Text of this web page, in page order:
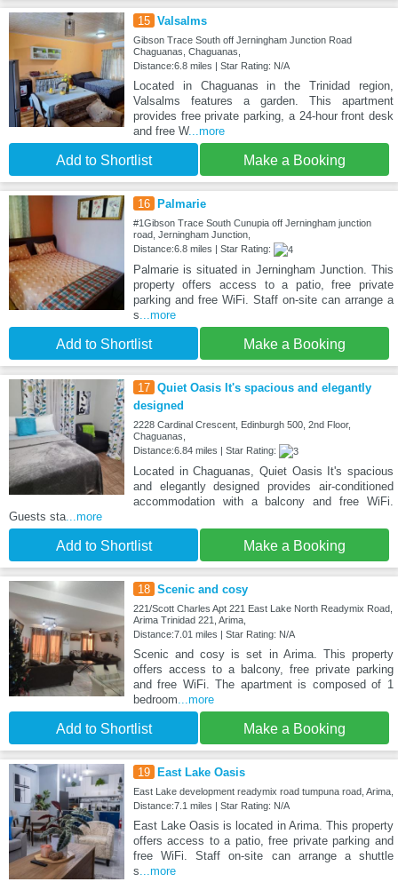
15 Valsalms
Gibson Trace South off Jerningham Junction Road
Chaguanas, Chaguanas,
Distance:6.8 miles | Star Rating: N/A
Located in Chaguanas in the Trinidad region,
Valsalms features a garden. This apartment
provides free private parking, a 24-hour front desk
and free W...more
Add to Shortlist Make a Booking
16 Palmarie
#1Gibson Trace South Cunupia off Jerningham junction
road, Jerningham Junction,
Distance:6.8 miles | Star Rating:
Palmarie is situated in Jerningham Junction. This
property offers access to a patio, free private
parking and free WiFi. Staff on-site can arrange a
s ...more
Add to Shortlist Make a Booking
17 Quiet Oasis It's spacious and elegantly
designed
2228 Cardinal Crescent, Edinburgh 500, 2nd Floor,
Chaguanas,
Distance:6.84 miles | Star Rating:
Located in Chaguanas, Quiet Oasis It's spacious
and elegantly designed provides air-conditioned
accommodation with a balcony and free WiFi.
Guests sta ...more
Add to Shortlist Make a Booking
18 Scenic and cosy
221/Scott Charles Apt 221 East Lake North Readymix Road,
Arima Trinidad 221, Arima,
Distance:7.01 miles | Star Rating: N/A
Scenic and cosy is set in Arima. This property
offers access to a balcony, free private parking
and free WiFi. The apartment is composed of 1
bedroom ...more
Add to Shortlist Make a Booking
19 East Lake Oasis
East Lake development readymix road tumpuna road, Arima,
Distance:7.1 miles | Star Rating: N/A
East Lake Oasis is located in Arima. This property
offers access to a patio, free private parking and
free WiFi. Staff on-site can arrange a shuttle
s ...more